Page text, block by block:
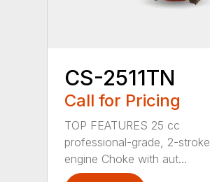
CS-2511TN
Call for Pricing
TOP FEATURES 25 cc
professional-grade, 2-stroke
engine Choke with aut...